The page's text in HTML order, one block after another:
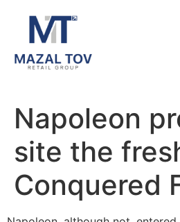
Napoleon
site the
Conquered